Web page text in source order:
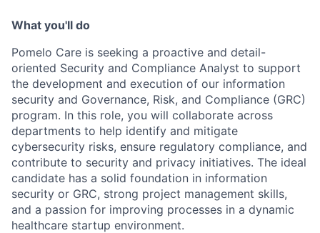
What you'll do
Pomelo Care is seeking a proactive and detail-
oriented Security and Compliance Analyst to support
the development and execution of our information
security and Governance, Risk, and Compliance (GRC)
program. In this role, you will collaborate across
departments to help identify and mitigate
cybersecurity risks, ensure regulatory compliance, and
contribute to security and privacy initiatives. The ideal
candidate has a solid foundation in information
security or GRC, strong project management skills,
and a passion for improving processes in a dynamic
healthcare startup environment.